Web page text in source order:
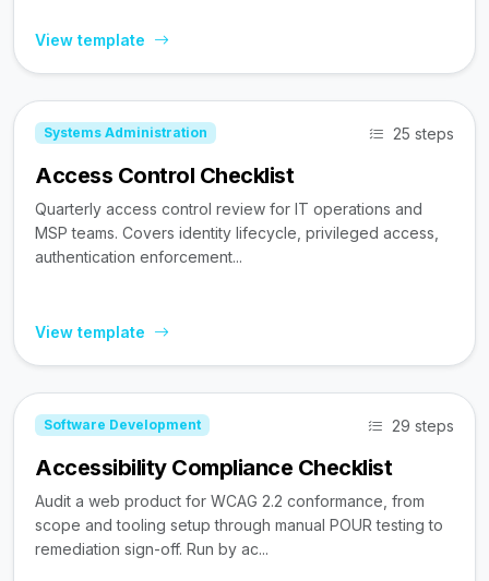
View template
Systems Administration 25 steps
Access Control Checklist
Quarterly access control review for IT operations and
MSP teams. Covers identity lifecycle, privileged access,
authentication enforcement...
View template
Software Development 29 steps
Accessibility Compliance Checklist
Audit a web product for WCAG 2.2 conformance, from
scope and tooling setup through manual POUR testing to
remediation sign-off. Run by ac...